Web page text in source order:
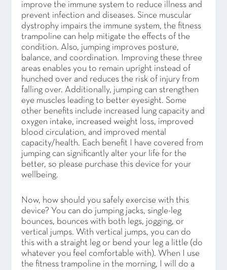
improve the immune system to reduce illness and
prevent infection and diseases. Since muscular
dystrophy impairs the immune system, the fitness
trampoline can help mitigate the effects of the
condition. Also, jumping improves posture,
balance, and coordination. Improving these three
areas enables you to remain upright instead of
hunched over and reduces the risk of injury from
falling over. Additionally, jumping can strengthen
eye muscles leading to better eyesight. Some
other benefits include increased lung capacity and
oxygen intake, increased weight loss, improved
blood circulation, and improved mental
capacity/health. Each benefit I have covered from
jumping can significantly alter your life for the
better, so please purchase this device for your
wellbeing.
Now, how should you safely exercise with this
device? You can do jumping jacks, single-leg
bounces, bounces with both legs, jogging, or
vertical jumps. With vertical jumps, you can do
this with a straight leg or bend your leg a little (do
whatever you feel comfortable with). When I use
the fitness trampoline in the morning, I will do a